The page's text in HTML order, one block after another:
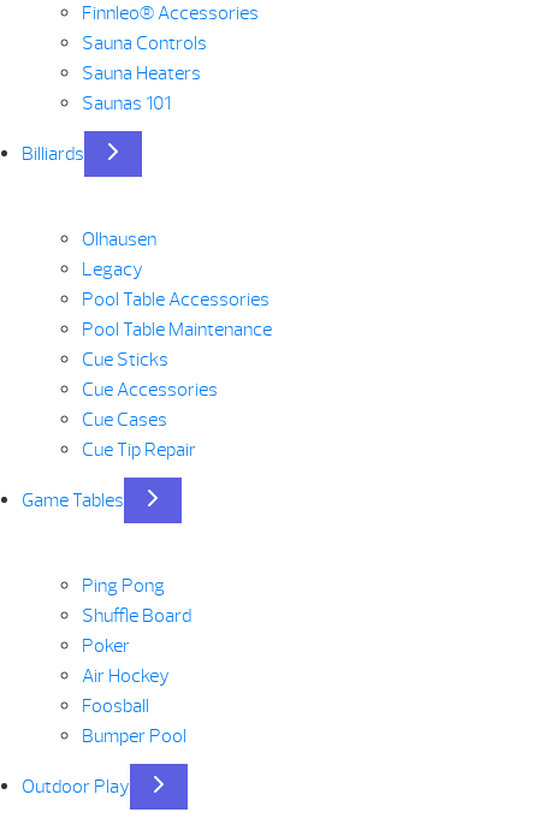
Finnleo® Accessories
Sauna Controls
Sauna Heaters
Saunas 101
Billiards
Olhausen
Legacy
Pool Table Accessories
Pool Table Maintenance
Cue Sticks
Cue Accessories
Cue Cases
Cue Tip Repair
Game Tables
Ping Pong
Shuffle Board
Poker
Air Hockey
Foosball
Bumper Pool
Outdoor Play